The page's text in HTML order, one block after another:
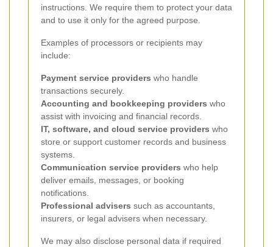
instructions. We require them to protect your data
and to use it only for the agreed purpose.
Examples of processors or recipients may
include:
Payment service providers who handle
transactions securely.
Accounting and bookkeeping providers who
assist with invoicing and financial records.
IT, software, and cloud service providers who
store or support customer records and business
systems.
Communication service providers who help
deliver emails, messages, or booking
notifications.
Professional advisers such as accountants,
insurers, or legal advisers when necessary.
We may also disclose personal data if required